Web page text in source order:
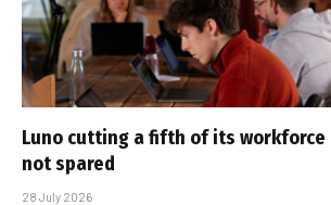
Luno cutting a fifth of its workforce
not spared
28 July 2026